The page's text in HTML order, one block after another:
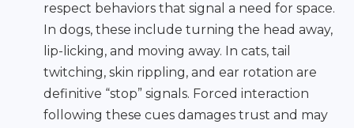
respect behaviors that signal a need for space.
In dogs, these include turning the head away,
lip-licking, and moving away. In cats, tail
twitching, skin rippling, and ear rotation are
definitive “stop” signals. Forced interaction
following these cues damages trust and may